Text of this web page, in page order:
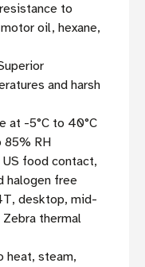
to
oil, hexane,
and harsh
at -5°C to 40°C
85% RH
US food contact,
halogen free
desktop, mid-
thermal
heat, steam,